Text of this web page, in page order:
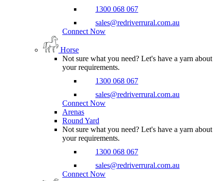
1300 068 067
sales@redriverrural.com.au
Connect Now
Horse
Not sure what you need? Let's have a yarn about
your requirements.
1300 068 067
sales@redriverrural.com.au
Connect Now
Arenas
Round Yard
Not sure what you need? Let's have a yarn about
your requirements.
1300 068 067
sales@redriverrural.com.au
Connect Now